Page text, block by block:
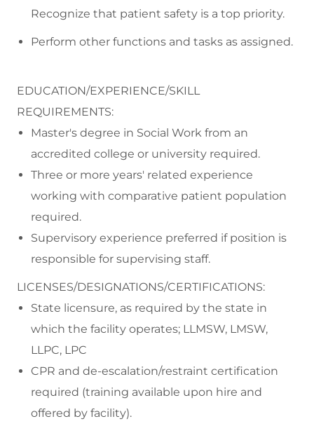
Recognize that patient safety is a top priority.
Perform other functions and tasks as assigned.
EDUCATION/EXPERIENCE/SKILL
REQUIREMENTS:
Master's degree in Social Work from an
accredited college or university required.
Three or more years' related experience
working with comparative patient population
required.
Supervisory experience preferred if position is
responsible for supervising staff.
LICENSES/DESIGNATIONS/CERTIFICATIONS:
State licensure, as required by the state in
which the facility operates; LLMSW, LMSW,
LLPC, LPC
CPR and de-escalation/restraint certification
required (training available upon hire and
offered by facility).